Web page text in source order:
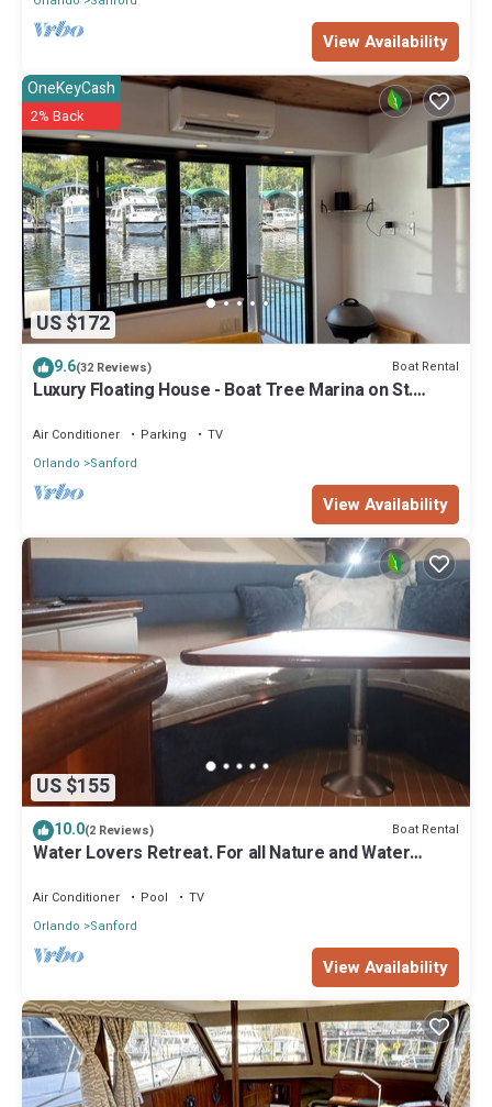
View Availability
US $172
OneKeyCash
2% Back
9.6(32 Reviews) Boat Rental
Luxury Floating House - Boat Tree Marina on St.
Air Conditioner Parking
TV
Orlando
Sanford
View Availability
US $155
10.0(2 Reviews) Boat Rental
Water Lovers Retreat. For all Nature and Water
Air Conditioner Pool
TV
Orlando
Sanford
View Availability